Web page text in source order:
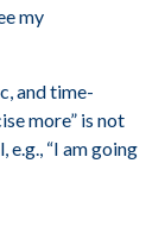
my
and time-
more” is not
e.g., “I am going